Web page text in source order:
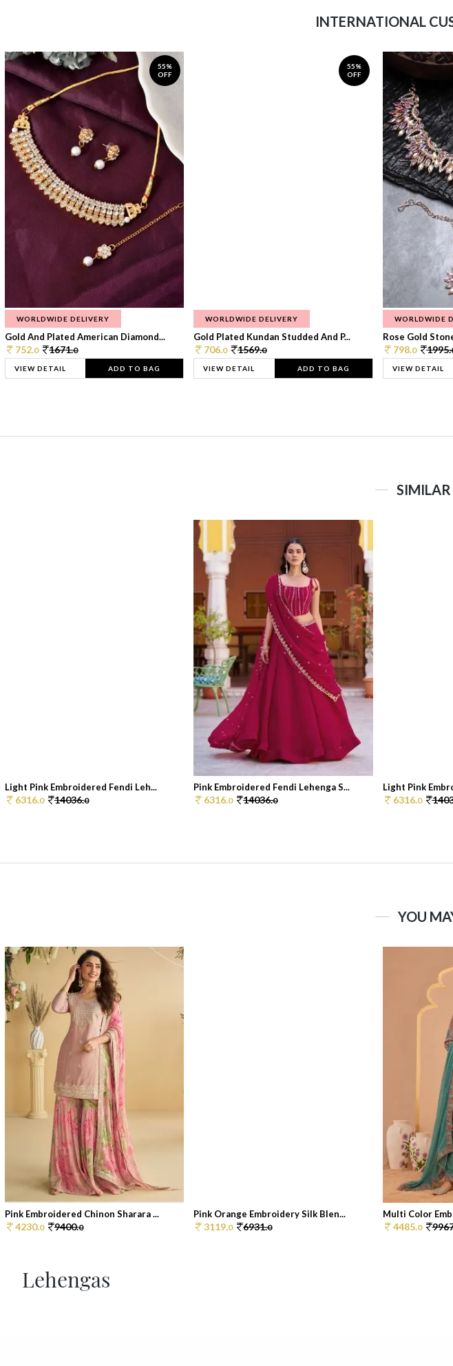
INTERNATIONAL
55%
OFF
WORLDWIDE DELIVERY
Gold And Plated American Diamond...
752.0 1671.0
VIEW DETAIL ADD TO BAG
55%
OFF
WORLDWIDE DELIVERY
Gold Plated Kundan Studded And P...
706.0 1569.0
VIEW DETAIL ADD TO BAG
WORLDWIDE
Rose Gold
798.0 1995.
VIEW DETAIL
Light Pink Embroidered Fendi Leh...
6316.0 14036.0
Pink Embroidered Fendi Lehenga S...
6316.0 14036.0
Light Pink
6316.0
YOU
Pink Embroidered Chinon Sharara ...
4230.0 9400.0
Pink Orange Embroidery Silk Blen...
3119.0 6931.0
Multi Color
4485.0
Lehengas